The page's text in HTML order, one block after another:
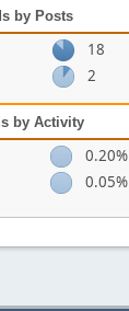
by Posts
18
2
by Activity
0.20%
0.05%